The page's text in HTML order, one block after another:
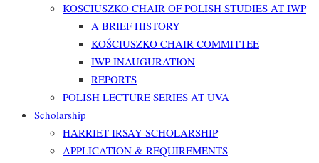
KOSCIUSZKO CHAIR OF POLISH STUDIES AT IWP
A BRIEF HISTORY
KOŚCIUSZKO CHAIR COMMITTEE
IWP INAUGURATION
REPORTS
POLISH LECTURE SERIES AT UVA
Scholarship
HARRIET IRSAY SCHOLARSHIP
APPLICATION & REQUIREMENTS